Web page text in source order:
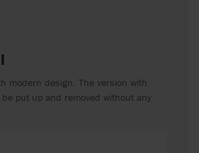
modern design. The version with
put up and removed without any